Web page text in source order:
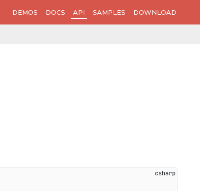
DEMOS DOCS API SAMPLES DOWNLOAD